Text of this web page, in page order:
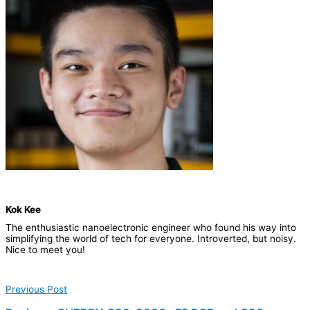
Kok Kee
The enthusiastic nanoelectronic engineer who found his way into
simplifying the world of tech for everyone. Introverted, but noisy.
Nice to meet you!
Previous Post